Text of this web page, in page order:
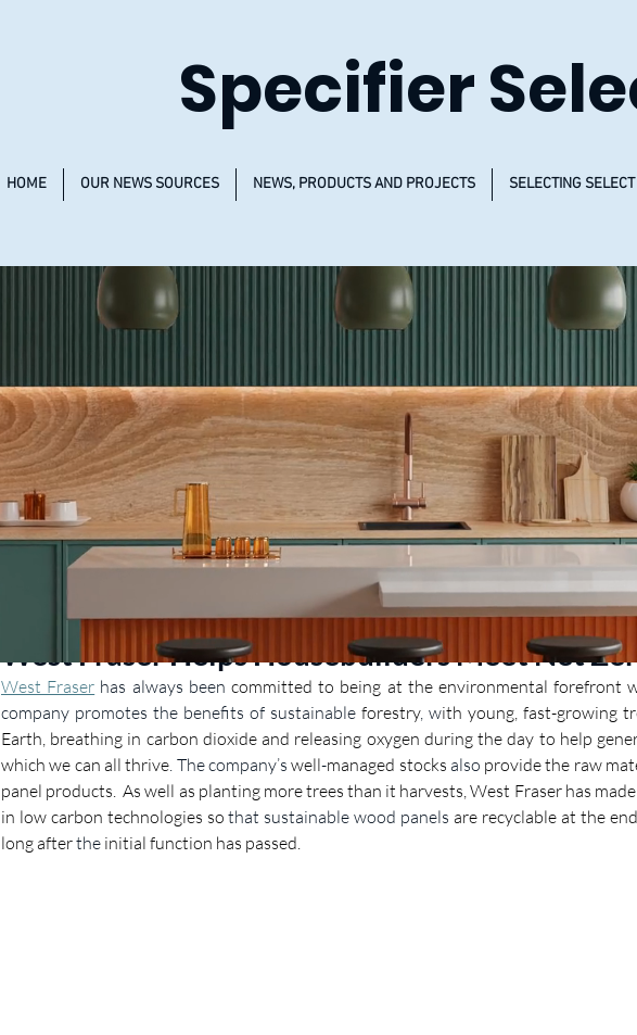
Specifier
HOME OUR NEWS SOURCES NEWS, PRODUCTS AND PROJECTS SELECTING SELECT
West Fraser Helps Housebuilders Meet Net
West Fraser has always been committed to being at the environmental forefront
company promotes the benefits of sustainable forestry, with young, fast-growing
Earth, breathing in carbon dioxide and releasing oxygen during the day to help
which we can all thrive. The company’s well-managed stocks also provide the raw
panel products.  As well as planting more trees than it harvests, West Fraser has
in low carbon technologies so that sustainable wood panels are recyclable at the
long after the initial function has passed.